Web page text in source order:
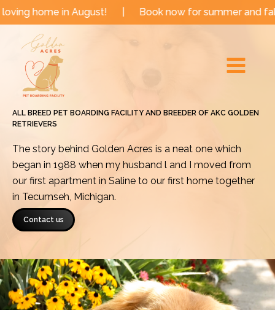
Skipin August! | Book now for summer and fall dates! |
Menu
ALL BREED PET BOARDING FACILITY AND BREEDER OF AKC GOLDEN
RETRIEVERS
The story behind Golden Acres is a neat one which
began in 1988 when my husband l and I moved from
our first apartment in Saline to our first home together
in Tecumseh, Michigan.
Contact us